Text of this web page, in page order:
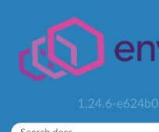
1.24.6-e624b0